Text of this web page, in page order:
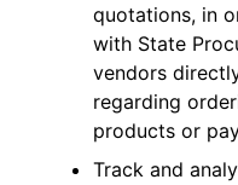
quotations, in
with State
vendors
regarding
products or
Track and